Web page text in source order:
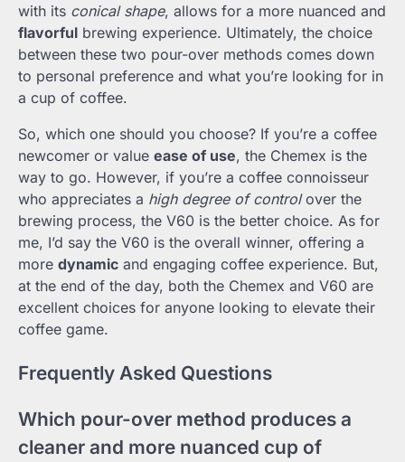
with its conical shape, allows for a more nuanced and
flavorful brewing experience. Ultimately, the choice
between these two pour-over methods comes down
to personal preference and what you’re looking for in
a cup of coffee.
So, which one should you choose? If you’re a coffee
newcomer or value ease of use, the Chemex is the
way to go. However, if you’re a coffee connoisseur
who appreciates a high degree of controlover the
brewing process, the V60 is the better choice. As for
me, I’d say the V60 is the overall winner, offering a
more dynamic and engaging coffee experience. But,
at the end of the day, both the Chemex and V60 are
excellent choices for anyone looking to elevate their
coffee game.
Frequently Asked Questions
Which pour-over method produces a
cleaner and more nuanced cup of